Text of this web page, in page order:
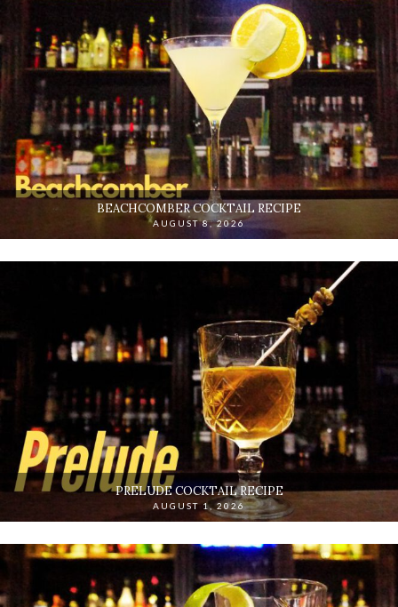
BEACHCOMBER COCKTAIL RECIPE
AUGUST 8, 2026
PRELUDE COCKTAIL RECIPE
AUGUST 1, 2026